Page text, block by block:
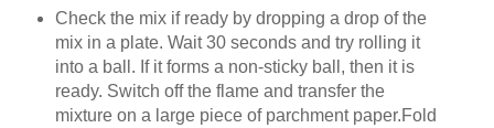
Check the mix if ready by dropping a drop of the
mix in a plate. Wait 30 seconds and try rolling it
into a ball. If it forms a non-sticky ball, then it is
ready. Switch off the flame and transfer the
mixture on a large piece of parchment paper.Fold